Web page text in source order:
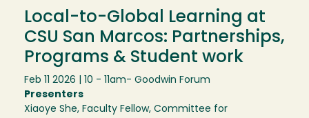
Local-to-Global Learning at
CSU San Marcos: Partnerships,
Programs & Student work
Feb 11 2026 | 10 - 11am- Goodwin Forum
Presenters
Xiaoye She, Faculty Fellow, Committee for